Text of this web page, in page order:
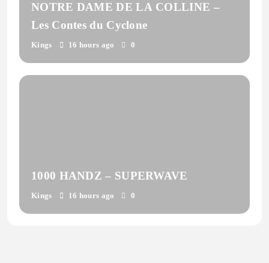
NOTRE DAME DE LA COLLINE –
Les Contes du Cyclone
Kings 16 hours ago 0
1000 HANDZ – SUPERWAVE
Kings 16 hours ago 0